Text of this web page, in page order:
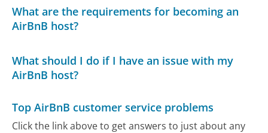
What are the requirements for becoming an
AirBnB host?
What should I do if I have an issue with my
AirBnB host?
Top AirBnB customer service problems
Click the link above to get answers to just about any